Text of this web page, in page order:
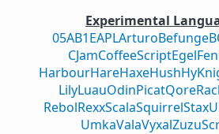
Experimental
05AB1EAPLArturoBefunge
CJamCoffeeScriptEgel
HarbourHareHaxeHushHy
LilyLuauOdinPicatQore
RebolRexxScalaSquirrelStax
UmkaValaVyxal